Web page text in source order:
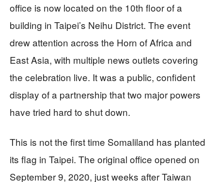
office is now located on the 10th floor of a
building in Taipei’s Neihu District. The event
drew attention across the Horn of Africa and
East Asia, with multiple news outlets covering
the celebration live. It was a public, confident
display of a partnership that two major powers
have tried hard to shut down.
This is not the first time Somaliland has planted
its flag in Taipei. The original office opened on
September 9, 2020, just weeks after Taiwan